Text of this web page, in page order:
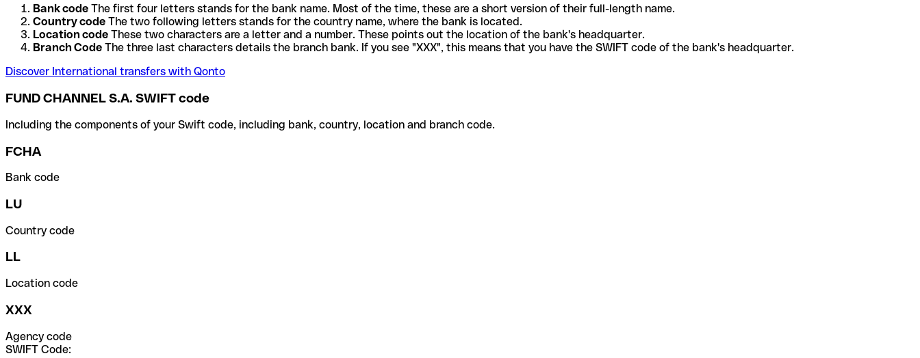
Bank code The first four letters stands for the bank name. Most of the time, these are a short version of their full-length name.
Country code The two following letters stands for the country name, where the bank is located.
Location code These two characters are a letter and a number. These points out the location of the bank's headquarter.
Branch Code The three last characters details the branch bank. If you see "XXX", this means that you have the SWIFT code of the bank's headquarter.
Discover International transfers with Qonto
FUND CHANNEL S.A. SWIFT code
Including the components of your Swift code, including bank, country, location and branch code.
FCHA
Bank code
LU
Country code
LL
Location code
XXX
Agency code
SWIFT Code: